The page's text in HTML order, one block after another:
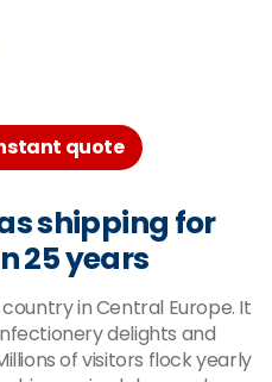
quote
shipping for
25 years
in Central Europe. It
delights and
of visitors flock yearly